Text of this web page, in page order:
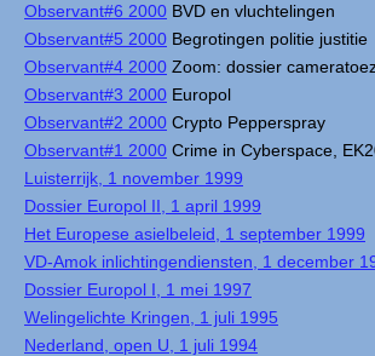
Observant#6 2000 BVD en vluchtelingen
Observant#5 2000 Begrotingen politie justitie
Observant#4 2000 Zoom: dossier
Observant#3 2000 Europol
Observant#2 2000 Crypto Pepperspray
Observant#1 2000 Crime in Cyberspace,
Luisterrijk, 1 november 1999
Dossier Europol II, 1 april 1999
Het Europese asielbeleid, 1 september 1999
VD-Amok inlichtingendiensten, 1 december
Dossier Europol I, 1 mei 1997
Welingelichte Kringen, 1 juli 1995
Nederland, open U, 1 juli 1994